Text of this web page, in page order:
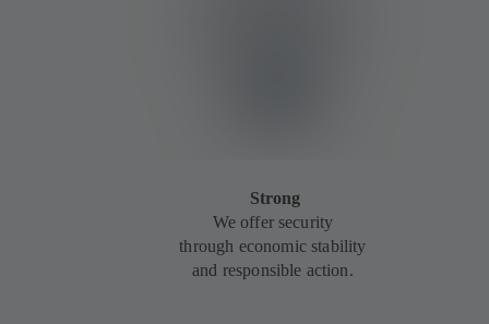
Strong
We offer security
through economic stability
and responsible action.